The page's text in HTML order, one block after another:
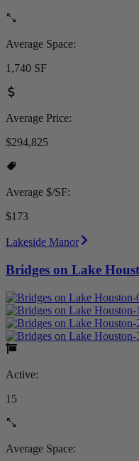
Average Space:
1,740 SF
Average Price:
$294,825
Average $/SF:
$173
Lakeside Manor
Bridges on Lake
Active:
15
Average Space: